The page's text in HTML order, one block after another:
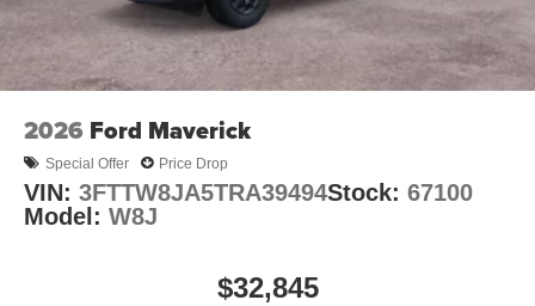
2026 Ford Maverick
Special Offer Price Drop
VIN: 3FTTW8JA5TRA39494Stock: 67100
Model: W8J
$32,845